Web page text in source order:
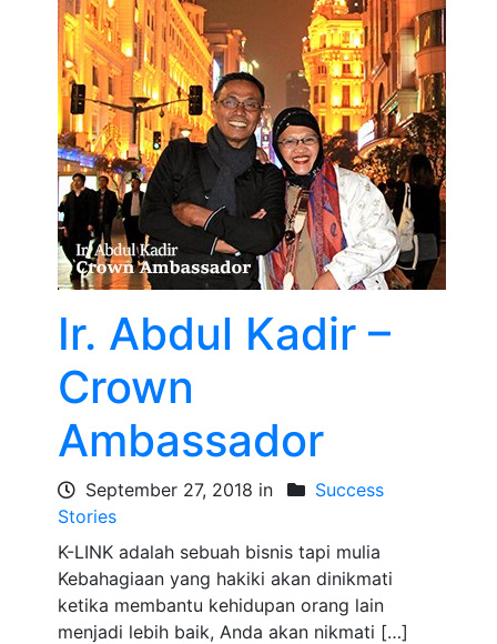
Ir. Abdul Kadir –
Crown
Ambassador
September 27, 2018 in
Success
Stories
K-LINK adalah sebuah bisnis tapi mulia
Kebahagiaan yang hakiki akan dinikmati
ketika membantu kehidupan orang lain
menjadi lebih baik, Anda akan nikmati […]